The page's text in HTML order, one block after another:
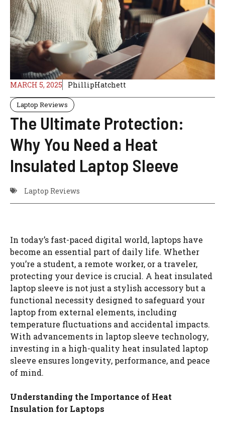
MARCH 5, 2025 PhillipHatchett
Laptop Reviews
The Ultimate Protection:
Why You Need a Heat
Insulated Laptop Sleeve
Laptop Reviews
In today’s fast-paced digital world, laptops have
become an essential part of daily life. Whether
you’re a student, a remote worker, or a traveler,
protecting your device is crucial. A heat insulated
laptop sleeve is not just a stylish accessory but a
functional necessity designed to safeguard your
laptop from external elements, including
temperature fluctuations and accidental impacts.
With advancements in laptop sleeve technology,
investing in a high-quality heat insulated laptop
sleeve ensures longevity, performance, and peace
of mind.
Understanding the Importance of Heat
Insulation for Laptops